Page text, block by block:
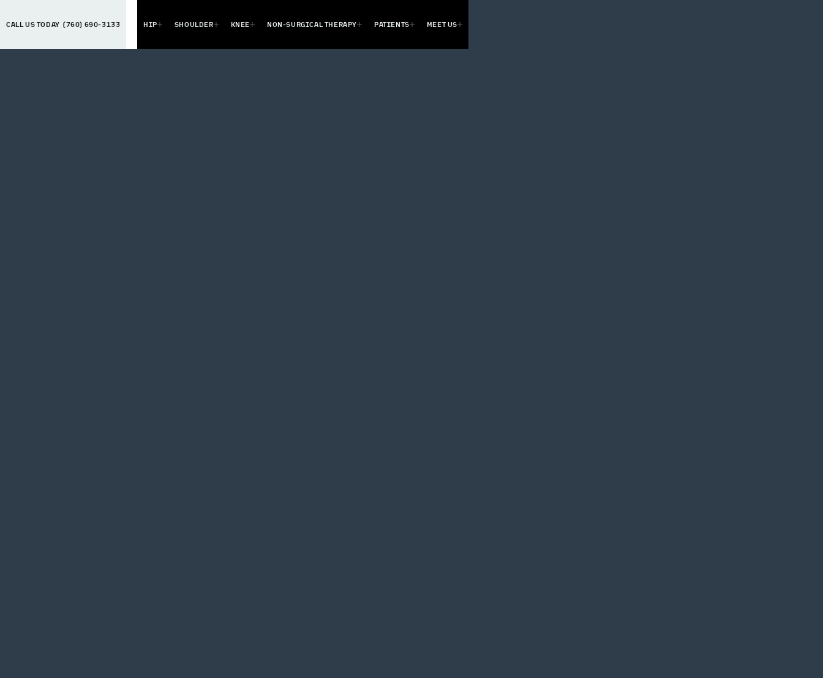
HIP SHOULDER KNEE NON-SURGICAL THERAPY PATIENTS MEET US
CALL US TODAY (760) 690-3133